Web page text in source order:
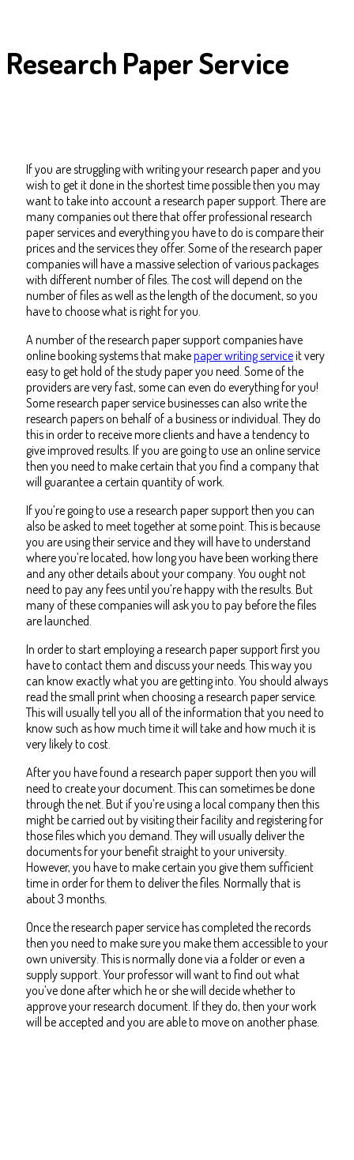
Research Paper Service
If you are struggling with writing your research paper and you
wish to get it done in the shortest time possible then you may
want to take into account a research paper support. There are
many companies out there that offer professional research
paper services and everything you have to do is compare their
prices and the services they offer. Some of the research paper
companies will have a massive selection of various packages
with different number of files. The cost will depend on the
number of files as well as the length of the document, so you
have to choose what is right for you.
A number of the research paper support companies have
online booking systems that makepaper writing serviceit very
easy to get hold of the study paper you need. Some of the
providers are very fast, some can even do everything for you!
Some research paper service businesses can also write the
research papers on behalf of a business or individual. They do
this in order to receive more clients and have a tendency to
give improved results. If you are going to use an online service
then you need to make certain that you find a company that
will guarantee a certain quantity of work.
If you’re going to use a research paper support then you can
also be asked to meet together at some point. This is because
you are using their service and they will have to understand
where you’re located, how long you have been working there
and any other details about your company. You ought not
need to pay any fees until you’re happy with the results. But
many of these companies will ask you to pay before the files
are launched.
In order to start employing a research paper support first you
have to contact them and discuss your needs. This way you
can know exactly what you are getting into. You should always
read the small print when choosing a research paper service.
This will usually tell you all of the information that you need to
know such as how much time it will take and how much it is
very likely to cost.
After you have found a research paper support then you will
need to create your document. This can sometimes be done
through the net. But if you’re using a local company then this
might be carried out by visiting their facility and registering for
those files which you demand. They will usually deliver the
documents for your benefit straight to your university.
However, you have to make certain you give them sufficient
time in order for them to deliver the files. Normally that is
about 3 months.
Once the research paper service has completed the records
then you need to make sure you make them accessible to your
own university. This is normally done via a folder or even a
supply support. Your professor will want to find out what
you’ve done after which he or she will decide whether to
approve your research document. If they do, then your work
will be accepted and you are able to move on another phase.